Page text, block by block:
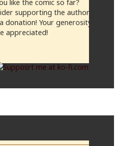
like the comic so far?
supporting the author
a donation! Your generosity
appreciated!